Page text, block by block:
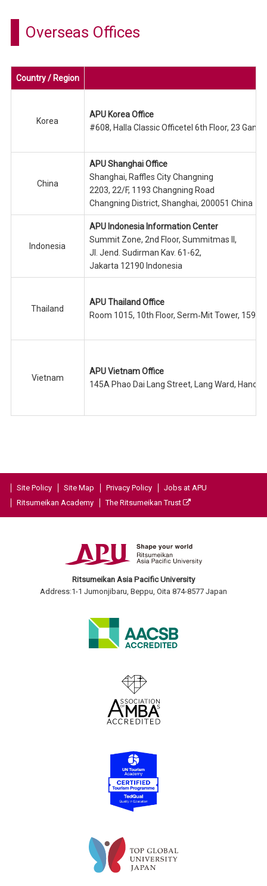
Overseas Offices
Country / Region
Korea
APU Korea Office
#608, Halla Classic Officetel 6th Floor, 23
China
APU Shanghai Office
Shanghai, Raffles City Changning
2203, 22/F, 1193 Changning Road
Changning District, Shanghai, 200051 China
Indonesia
APU Indonesia Information Center
Summit Zone, 2nd Floor, Summitmas II,
Jl. Jend. Sudirman Kav. 61-62,
Jakarta 12190 Indonesia
Thailand
APU Thailand Office
Room 1015, 10th Floor, Serm‐Mit Tower, 159/
Vietnam
APU Vietnam Office
145A Phao Dai Lang Street, Lang Ward, Hanoi
Site Policy Site Map Privacy Policy
Jobs at APU
Ritsumeikan Academy
The Ritsumeikan Trust
Ritsumeikan Asia Pacific University
Address:1-1 Jumonjibaru, Beppu, Oita 874-8577 Japan